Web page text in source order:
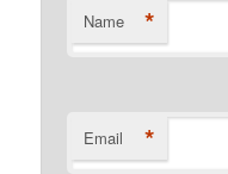
Name *
Email *